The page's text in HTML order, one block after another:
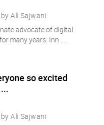
Ali Sajwani
advocate of digital
many years. Inn ...
so excited
Ali Sajwani